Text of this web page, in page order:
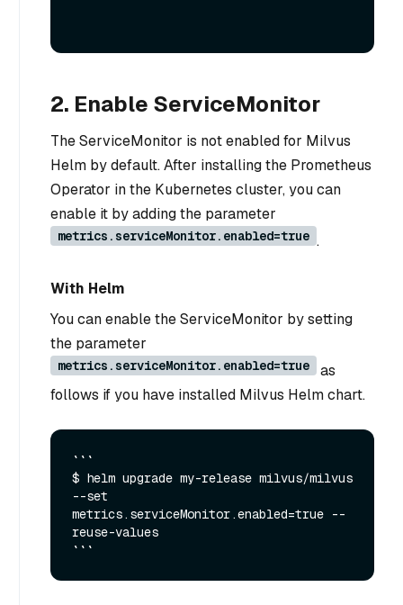
2. Enable ServiceMonitor
The ServiceMonitor is not enabled for Milvus
Helm by default. After installing the Prometheus
Operator in the Kubernetes cluster, you can
enable it by adding the parameter
metrics.serviceMonitor.enabled=true .
With Helm
You can enable the ServiceMonitor by setting
the parameter
metrics.serviceMonitor.enabled=true
as
follows if you have installed Milvus Helm chart.
```
$ helm upgrade my-release milvus/milvus
--set
metrics.serviceMonitor.enabled=true --
reuse-values